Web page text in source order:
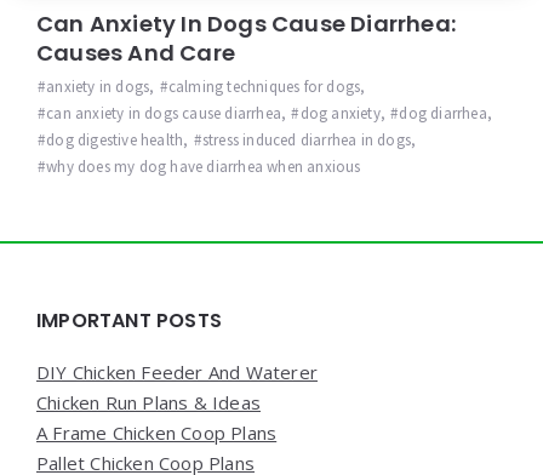
Can Anxiety In Dogs Cause Diarrhea:
Causes And Care
anxiety in dogs, calming techniques for dogs,
can anxiety in dogs cause diarrhea, dog anxiety, dog diarrhea,
dog digestive health, stress induced diarrhea in dogs,
why does my dog have diarrhea when anxious
Widgets
IMPORTANT POSTS
DIY Chicken Feeder And Waterer
Chicken Run Plans & Ideas
A Frame Chicken Coop Plans
Pallet Chicken Coop Plans